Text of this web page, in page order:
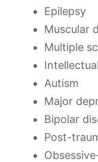
Epilepsy
Muscular
Multiple
Autism
Major
Bipolar
Post-